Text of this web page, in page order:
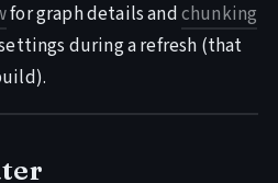
for graph details andchunking
during a refresh (that